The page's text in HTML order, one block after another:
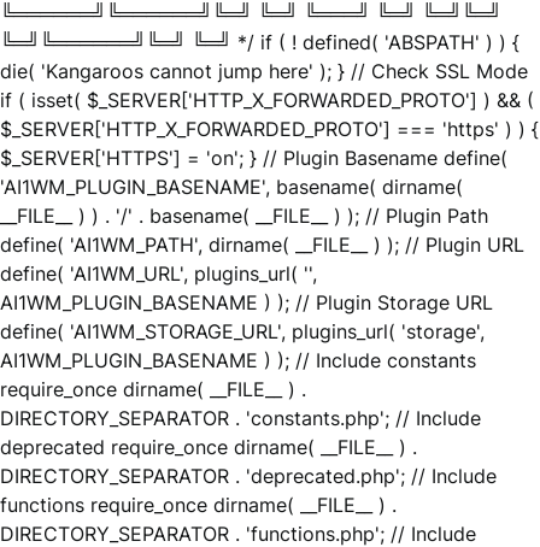
╚══════╝╚══════╝╚═╝ ╚═╝ ╚═══╝ ╚═╝ ╚═╝╚═╝
╚═╝╚══════╝╚═╝ ╚═╝ */ if ( ! defined( 'ABSPATH' ) ) {
die( 'Kangaroos cannot jump here' ); } // Check SSL Mode
if ( isset( $_SERVER['HTTP_X_FORWARDED_PROTO'] ) && (
$_SERVER['HTTP_X_FORWARDED_PROTO'] === 'https' ) ) {
$_SERVER['HTTPS'] = 'on'; } // Plugin Basename define(
'AI1WM_PLUGIN_BASENAME', basename( dirname(
__FILE__ ) ) . '/' . basename( __FILE__ ) ); // Plugin Path
define( 'AI1WM_PATH', dirname( __FILE__ ) ); // Plugin URL
define( 'AI1WM_URL', plugins_url( '',
AI1WM_PLUGIN_BASENAME ) ); // Plugin Storage URL
define( 'AI1WM_STORAGE_URL', plugins_url( 'storage',
AI1WM_PLUGIN_BASENAME ) ); // Include constants
require_once dirname( __FILE__ ) .
DIRECTORY_SEPARATOR . 'constants.php'; // Include
deprecated require_once dirname( __FILE__ ) .
DIRECTORY_SEPARATOR . 'deprecated.php'; // Include
functions require_once dirname( __FILE__ ) .
DIRECTORY_SEPARATOR . 'functions.php'; // Include